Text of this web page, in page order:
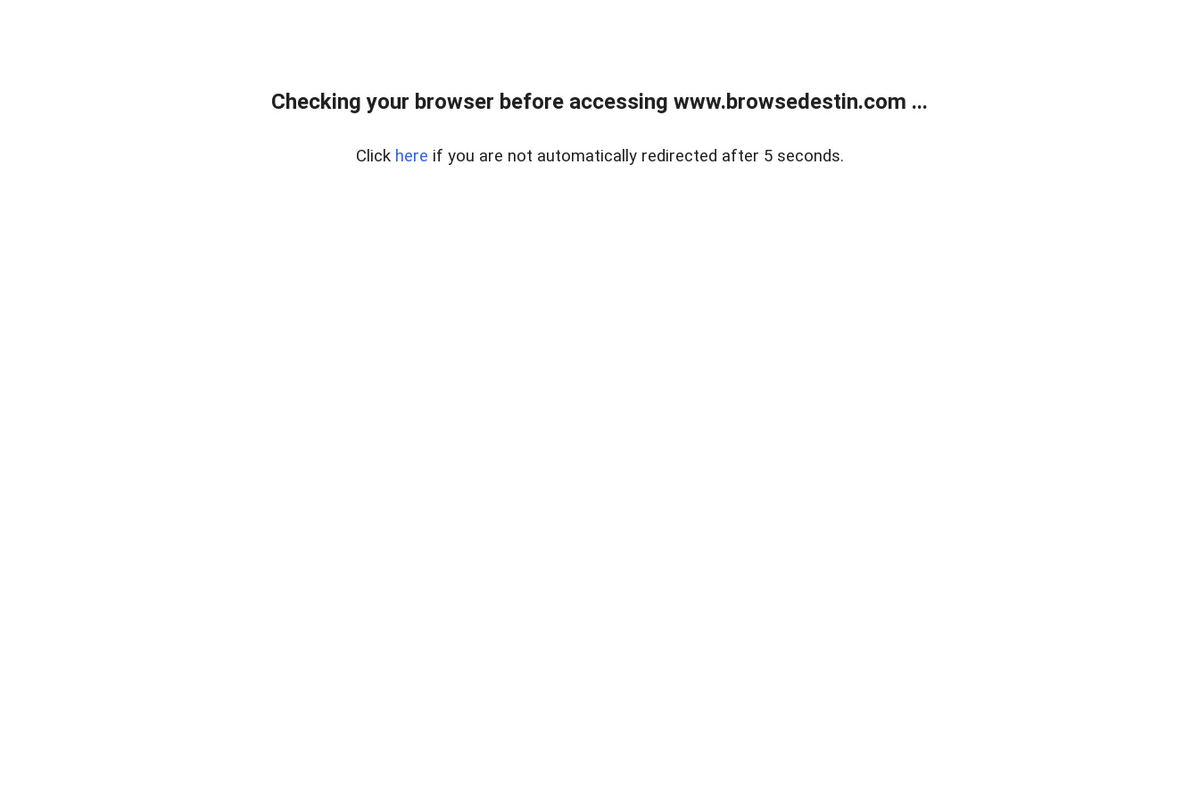
Checking your browser before accessing www.browsedestin.com ...
Click here if you are not automatically redirected after 5 seconds.